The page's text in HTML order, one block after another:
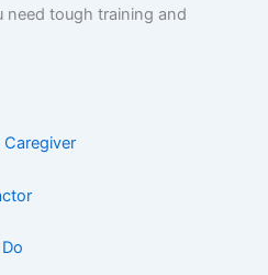
need tough training and